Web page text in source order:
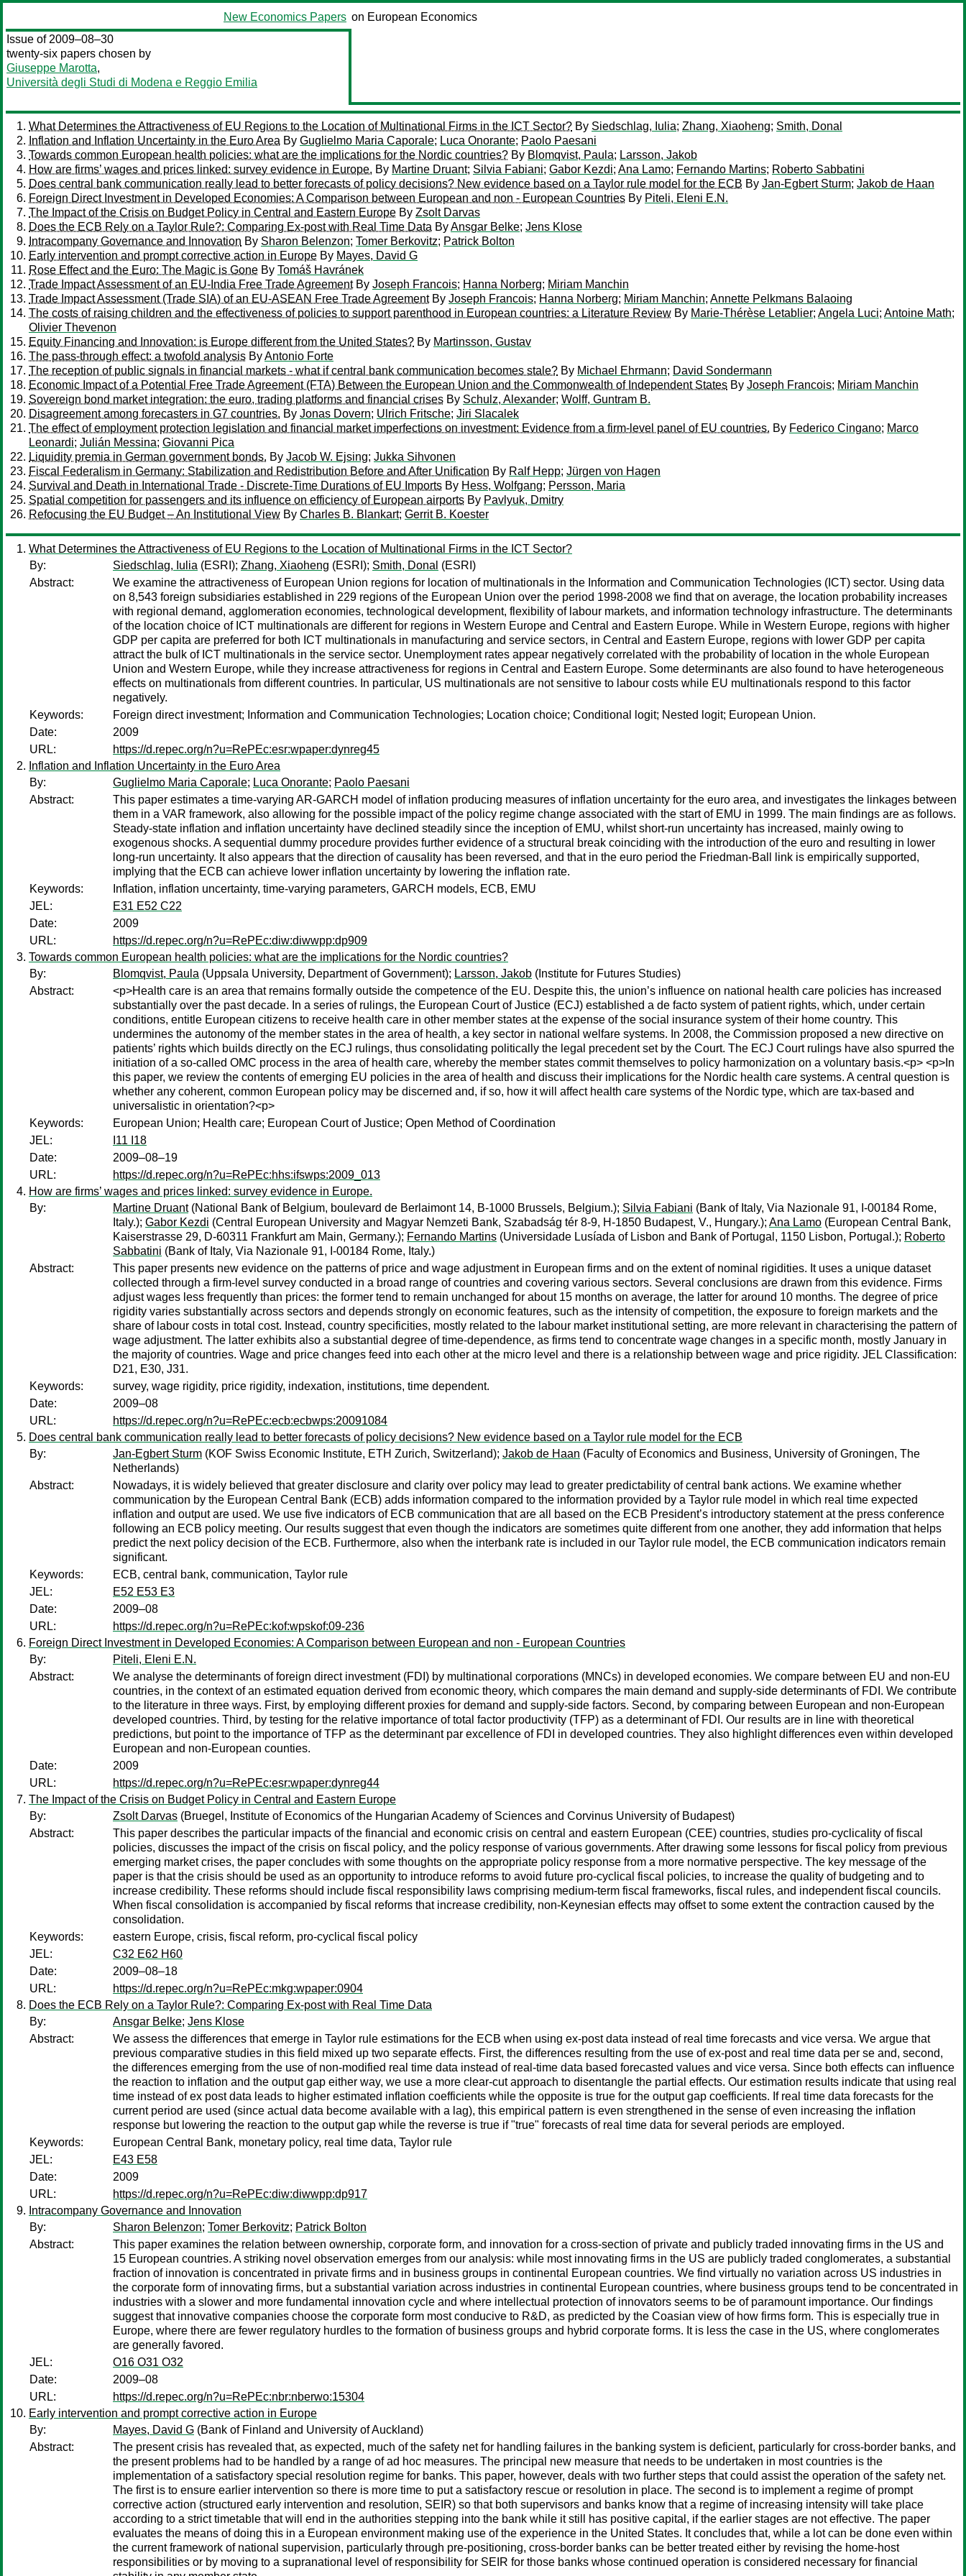
New Economics Papers on European Economics
Issue of 2009–08–30
twenty-six papers chosen by
Giuseppe Marotta,
Università degli Studi di Modena e Reggio Emilia
What Determines the Attractiveness of EU Regions to the Location of Multinational Firms in the ICT Sector? By Siedschlag, Iulia; Zhang, Xiaoheng; Smith, Donal
Inflation and Inflation Uncertainty in the Euro Area By Guglielmo Maria Caporale; Luca Onorante; Paolo Paesani
Towards common European health policies: what are the implications for the Nordic countries? By Blomqvist, Paula; Larsson, Jakob
How are firms’ wages and prices linked: survey evidence in Europe. By Martine Druant; Silvia Fabiani; Gabor Kezdi; Ana Lamo; Fernando Martins; Roberto Sabbatini
Does central bank communication really lead to better forecasts of policy decisions? New evidence based on a Taylor rule model for the ECB By Jan-Egbert Sturm; Jakob de Haan
Foreign Direct Investment in Developed Economies: A Comparison between European and non - European Countries By Piteli, Eleni E.N.
The Impact of the Crisis on Budget Policy in Central and Eastern Europe By Zsolt Darvas
Does the ECB Rely on a Taylor Rule?: Comparing Ex-post with Real Time Data ByAnsgar Belke; Jens Klose
Intracompany Governance and Innovation By Sharon Belenzon; Tomer Berkovitz; Patrick Bolton
Early intervention and prompt corrective action in Europe By Mayes, David G
Rose Effect and the Euro: The Magic is Gone By Tomáš Havránek
Trade Impact Assessment of an EU-India Free Trade AgreementBy Joseph Francois; Hanna Norberg; Miriam Manchin
Trade Impact Assessment (Trade SIA) of an EU-ASEAN Free Trade AgreementBy Joseph Francois; Hanna Norberg; Miriam Manchin; Annette Pelkmans Balaoing
The costs of raising children and the effectiveness of policies to support parenthood in European countries: a Literature Review By Marie-Thérèse Letablier; Angela Luci; Antoine Math;
Olivier Thevenon
Equity Financing and Innovation: is Europe different from the United States? By Martinsson, Gustav
The pass-through effect: a twofold analysis ByAntonio Forte
The reception of public signals in financial markets - what if central bank communication becomes stale? By Michael Ehrmann; David Sondermann
Economic Impact of a Potential Free Trade Agreement (FTA) Between the European Union and the Commonwealth of Independent States By Joseph Francois; Miriam Manchin
Sovereign bond market integration: the euro, trading platforms and financial crises By Schulz, Alexander; Wolff, Guntram B.
Disagreement among forecasters in G7 countries. By Jonas Dovern; Ulrich Fritsche; Jiri Slacalek
The effect of employment protection legislation and financial market imperfections on investment: Evidence from a firm-level panel of EU countries. By Federico Cingano; Marco
Leonardi; Julián Messina; Giovanni Pica
Liquidity premia in German government bonds. By Jacob W. Ejsing; Jukka Sihvonen
Fiscal Federalism in Germany: Stabilization and Redistribution Before and After Unification By Ralf Hepp; Jürgen von Hagen
Survival and Death in International Trade - Discrete-Time Durations of EU Imports By Hess, Wolfgang; Persson, Maria
Spatial competition for passengers and its influence on efficiency of European airports By Pavlyuk, Dmitry
Refocusing the EU Budget – An Institutional View By Charles B. Blankart; Gerrit B. Koester
What Determines the Attractiveness of EU Regions to the Location of Multinational Firms in the ICT Sector?
By:
Siedschlag, Iulia (ESRI); Zhang, Xiaoheng (ESRI); Smith, Donal (ESRI)
Abstract:
We examine the attractiveness of European Union regions for location of multinationals in the Information and Communication Technologies (ICT) sector. Using data
on 8,543 foreign subsidiaries established in 229 regions of the European Union over the period 1998-2008 we find that on average, the location probability increases
with regional demand, agglomeration economies, technological development, flexibility of labour markets, and information technology infrastructure. The determinants
of the location choice of ICT multinationals are different for regions in Western Europe and Central and Eastern Europe. While in Western Europe, regions with higher
GDP per capita are preferred for both ICT multinationals in manufacturing and service sectors, in Central and Eastern Europe, regions with lower GDP per capita
attract the bulk of ICT multinationals in the service sector. Unemployment rates appear negatively correlated with the probability of location in the whole European
Union and Western Europe, while they increase attractiveness for regions in Central and Eastern Europe. Some determinants are also found to have heterogeneous
effects on multinationals from different countries. In particular, US multinationals are not sensitive to labour costs while EU multinationals respond to this factor
negatively.
Keywords:
Foreign direct investment; Information and Communication Technologies; Location choice; Conditional logit; Nested logit; European Union.
Date:
2009
URL:
https://d.repec.org/n?u=RePEc:esr:wpaper:dynreg45
Inflation and Inflation Uncertainty in the Euro Area
By:
Guglielmo Maria Caporale; Luca Onorante; Paolo Paesani
Abstract:
This paper estimates a time-varying AR-GARCH model of inflation producing measures of inflation uncertainty for the euro area, and investigates the linkages between
them in a VAR framework, also allowing for the possible impact of the policy regime change associated with the start of EMU in 1999. The main findings are as follows.
Steady-state inflation and inflation uncertainty have declined steadily since the inception of EMU, whilst short-run uncertainty has increased, mainly owing to
exogenous shocks. A sequential dummy procedure provides further evidence of a structural break coinciding with the introduction of the euro and resulting in lower
long-run uncertainty. It also appears that the direction of causality has been reversed, and that in the euro period the Friedman-Ball link is empirically supported,
implying that the ECB can achieve lower inflation uncertainty by lowering the inflation rate.
Keywords:
Inflation, inflation uncertainty, time-varying parameters, GARCH models, ECB, EMU
JEL:
E31 E52 C22
Date:
2009
URL:
https://d.repec.org/n?u=RePEc:diw:diwwpp:dp909
Towards common European health policies: what are the implications for the Nordic countries?
By:
Blomqvist, Paula (Uppsala University, Department of Government); Larsson, Jakob (Institute for Futures Studies)
Abstract:
<p>Health care is an area that remains formally outside the competence of the EU. Despite this, the union’s influence on national health care policies has increased
substantially over the past decade. In a series of rulings, the European Court of Justice (ECJ) established a de facto system of patient rights, which, under certain
conditions, entitle European citizens to receive health care in other member states at the expense of the social insurance system of their home country. This
undermines the autonomy of the member states in the area of health, a key sector in national welfare systems. In 2008, the Commission proposed a new directive on
patients’ rights which builds directly on the ECJ rulings, thus consolidating politically the legal precedent set by the Court. The ECJ Court rulings have also spurred the
initiation of a so-called OMC process in the area of health care, whereby the member states commit themselves to policy harmonization on a voluntary basis.<p> <p>In
this paper, we review the contents of emerging EU policies in the area of health and discuss their implications for the Nordic health care systems. A central question is
whether any coherent, common European policy may be discerned and, if so, how it will affect health care systems of the Nordic type, which are tax-based and
universalistic in orientation?<p>
Keywords:
European Union; Health care; European Court of Justice; Open Method of Coordination
JEL:
I11 I18
Date:
2009–08–19
URL:
https://d.repec.org/n?u=RePEc:hhs:ifswps:2009_013
How are firms’ wages and prices linked: survey evidence in Europe.
By:
Martine Druant(National Bank of Belgium, boulevard de Berlaimont 14, B-1000 Brussels, Belgium.); Silvia Fabiani (Bank of Italy, Via Nazionale 91, I-00184 Rome,
Italy.); Gabor Kezdi (Central European University and Magyar Nemzeti Bank, Szabadság tér 8-9, H-1850 Budapest, V., Hungary.); Ana Lamo (European Central Bank,
Kaiserstrasse 29, D-60311 Frankfurt am Main, Germany.); Fernando Martins (Universidade Lusíada of Lisbon and Bank of Portugal, 1150 Lisbon, Portugal.); Roberto
Sabbatini (Bank of Italy, Via Nazionale 91, I-00184 Rome, Italy.)
Abstract:
This paper presents new evidence on the patterns of price and wage adjustment in European firms and on the extent of nominal rigidities. It uses a unique dataset
collected through a firm-level survey conducted in a broad range of countries and covering various sectors. Several conclusions are drawn from this evidence. Firms
adjust wages less frequently than prices: the former tend to remain unchanged for about 15 months on average, the latter for around 10 months. The degree of price
rigidity varies substantially across sectors and depends strongly on economic features, such as the intensity of competition, the exposure to foreign markets and the
share of labour costs in total cost. Instead, country specificities, mostly related to the labour market institutional setting, are more relevant in characterising the pattern of
wage adjustment. The latter exhibits also a substantial degree of time-dependence, as firms tend to concentrate wage changes in a specific month, mostly January in
the majority of countries. Wage and price changes feed into each other at the micro level and there is a relationship between wage and price rigidity. JEL Classification:
D21, E30, J31.
Keywords:
survey, wage rigidity, price rigidity, indexation, institutions, time dependent.
Date:
2009–08
URL:
https://d.repec.org/n?u=RePEc:ecb:ecbwps:20091084
Does central bank communication really lead to better forecasts of policy decisions? New evidence based on a Taylor rule model for the ECB
By:
Jan-Egbert Sturm (KOF Swiss Economic Institute, ETH Zurich, Switzerland); Jakob de Haan (Faculty of Economics and Business, University of Groningen, The
Netherlands)
Abstract:
Nowadays, it is widely believed that greater disclosure and clarity over policy may lead to greater predictability of central bank actions. We examine whether
communication by the European Central Bank (ECB) adds information compared to the information provided by a Taylor rule model in which real time expected
inflation and output are used. We use five indicators of ECB communication that are all based on the ECB President’s introductory statement at the press conference
following an ECB policy meeting. Our results suggest that even though the indicators are sometimes quite different from one another, they add information that helps
predict the next policy decision of the ECB. Furthermore, also when the interbank rate is included in our Taylor rule model, the ECB communication indicators remain
significant.
Keywords:
ECB, central bank, communication, Taylor rule
JEL:
E52 E53 E3
Date:
2009–08
URL:
https://d.repec.org/n?u=RePEc:kof:wpskof:09-236
Foreign Direct Investment in Developed Economies: A Comparison between European and non - European Countries
By:
Piteli, Eleni E.N.
Abstract:
We analyse the determinants of foreign direct investment (FDI) by multinational corporations (MNCs) in developed economies. We compare between EU and non-EU
countries, in the context of an estimated equation derived from economic theory, which compares the main demand and supply-side determinants of FDI. We contribute
to the literature in three ways. First, by employing different proxies for demand and supply-side factors. Second, by comparing between European and non-European
developed countries. Third, by testing for the relative importance of total factor productivity (TFP) as a determinant of FDI. Our results are in line with theoretical
predictions, but point to the importance of TFP as the determinant par excellence of FDI in developed countries. They also highlight differences even within developed
European and non-European counties.
Date:
2009
URL:
https://d.repec.org/n?u=RePEc:esr:wpaper:dynreg44
The Impact of the Crisis on Budget Policy in Central and Eastern Europe
By:
Zsolt Darvas (Bruegel, Institute of Economics of the Hungarian Academy of Sciences and Corvinus University of Budapest)
Abstract:
This paper describes the particular impacts of the financial and economic crisis on central and eastern European (CEE) countries, studies pro-cyclicality of fiscal
policies, discusses the impact of the crisis on fiscal policy, and the policy response of various governments. After drawing some lessons for fiscal policy from previous
emerging market crises, the paper concludes with some thoughts on the appropriate policy response from a more normative perspective. The key message of the
paper is that the crisis should be used as an opportunity to introduce reforms to avoid future pro-cyclical fiscal policies, to increase the quality of budgeting and to
increase credibility. These reforms should include fiscal responsibility laws comprising medium-term fiscal frameworks, fiscal rules, and independent fiscal councils.
When fiscal consolidation is accompanied by fiscal reforms that increase credibility, non-Keynesian effects may offset to some extent the contraction caused by the
consolidation.
Keywords:
eastern Europe, crisis, fiscal reform, pro-cyclical fiscal policy
JEL:
C32 E62 H60
Date:
2009–08–18
URL:
https://d.repec.org/n?u=RePEc:mkg:wpaper:0904
Does the ECB Rely on a Taylor Rule?: Comparing Ex-post with Real Time Data
By:
Ansgar Belke; Jens Klose
Abstract:
We assess the differences that emerge in Taylor rule estimations for the ECB when using ex-post data instead of real time forecasts and vice versa. We argue that
previous comparative studies in this field mixed up two separate effects. First, the differences resulting from the use of ex-post and real time data per se and, second,
the differences emerging from the use of non-modified real time data instead of real-time data based forecasted values and vice versa. Since both effects can influence
the reaction to inflation and the output gap either way, we use a more clear-cut approach to disentangle the partial effects. Our estimation results indicate that using real
time instead of ex post data leads to higher estimated inflation coefficients while the opposite is true for the output gap coefficients. If real time data forecasts for the
current period are used (since actual data become available with a lag), this empirical pattern is even strengthened in the sense of even increasing the inflation
response but lowering the reaction to the output gap while the reverse is true if "true" forecasts of real time data for several periods are employed.
Keywords:
European Central Bank, monetary policy, real time data, Taylor rule
JEL:
E43 E58
Date:
2009
URL:
https://d.repec.org/n?u=RePEc:diw:diwwpp:dp917
Intracompany Governance and Innovation
By:
Sharon Belenzon; Tomer Berkovitz; Patrick Bolton
Abstract:
This paper examines the relation between ownership, corporate form, and innovation for a cross-section of private and publicly traded innovating firms in the US and
15 European countries. A striking novel observation emerges from our analysis: while most innovating firms in the US are publicly traded conglomerates, a substantial
fraction of innovation is concentrated in private firms and in business groups in continental European countries. We find virtually no variation across US industries in
the corporate form of innovating firms, but a substantial variation across industries in continental European countries, where business groups tend to be concentrated in
industries with a slower and more fundamental innovation cycle and where intellectual protection of innovators seems to be of paramount importance. Our findings
suggest that innovative companies choose the corporate form most conducive to R&D, as predicted by the Coasian view of how firms form. This is especially true in
Europe, where there are fewer regulatory hurdles to the formation of business groups and hybrid corporate forms. It is less the case in the US, where conglomerates
are generally favored.
JEL:
O16 O31 O32
Date:
2009–08
URL:
https://d.repec.org/n?u=RePEc:nbr:nberwo:15304
Early intervention and prompt corrective action in Europe
By:
Mayes, David G (Bank of Finland and University of Auckland)
Abstract:
The present crisis has revealed that, as expected, much of the safety net for handling failures in the banking system is deficient, particularly for cross-border banks, and
the present problems had to be handled by a range of ad hoc measures. The principal new measure that needs to be undertaken in most countries is the
implementation of a satisfactory special resolution regime for banks. This paper, however, deals with two further steps that could assist the operation of the safety net.
The first is to ensure earlier intervention so there is more time to put a satisfactory rescue or resolution in place. The second is to implement a regime of prompt
corrective action (structured early intervention and resolution, SEIR) so that both supervisors and banks know that a regime of increasing intensity will take place
according to a strict timetable that will end in the authorities stepping into the bank while it still has positive capital, if the earlier stages are not effective. The paper
evaluates the means of doing this in a European environment making use of the experience in the United States. It concludes that, while a lot can be done even within
the current framework of national supervision, particularly through pre-positioning, cross-border banks can be better treated either by revising the home-host
responsibilities or by moving to a supranational level of responsibility for SEIR for those banks whose continued operation is considered necessary for financial